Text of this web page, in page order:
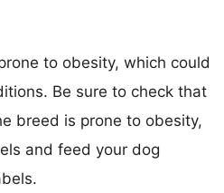
to obesity, which could
Be sure to check that
breed is prone to obesity,
and feed your dog